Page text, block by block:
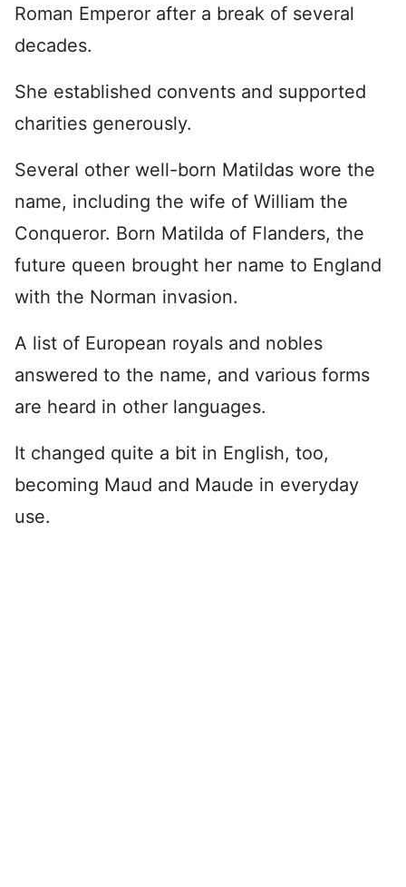
Roman Emperor after a break of several
decades.
She established convents and supported
charities generously.
Several other well-born Matildas wore the
name, including the wife of William the
Conqueror. Born Matilda of Flanders, the
future queen brought her name to England
with the Norman invasion.
A list of European royals and nobles
answered to the name, and various forms
are heard in other languages.
It changed quite a bit in English, too,
becoming Maud and Maude in everyday
use.